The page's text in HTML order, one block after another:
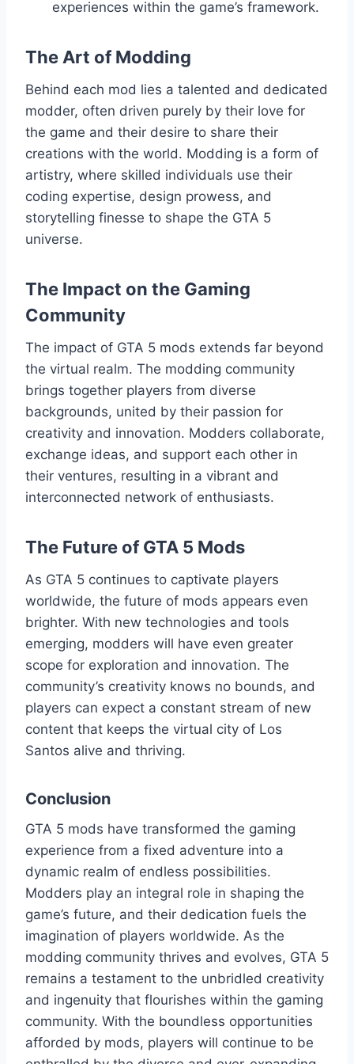
experiences within the game’s framework.
The Art of Modding
Behind each mod lies a talented and dedicated
modder, often driven purely by their love for
the game and their desire to share their
creations with the world. Modding is a form of
artistry, where skilled individuals use their
coding expertise, design prowess, and
storytelling finesse to shape the GTA 5
universe.
The Impact on the Gaming
Community
The impact of GTA 5 mods extends far beyond
the virtual realm. The modding community
brings together players from diverse
backgrounds, united by their passion for
creativity and innovation. Modders collaborate,
exchange ideas, and support each other in
their ventures, resulting in a vibrant and
interconnected network of enthusiasts.
The Future of GTA 5 Mods
As GTA 5 continues to captivate players
worldwide, the future of mods appears even
brighter. With new technologies and tools
emerging, modders will have even greater
scope for exploration and innovation. The
community’s creativity knows no bounds, and
players can expect a constant stream of new
content that keeps the virtual city of Los
Santos alive and thriving.
Conclusion
GTA 5 mods have transformed the gaming
experience from a fixed adventure into a
dynamic realm of endless possibilities.
Modders play an integral role in shaping the
game’s future, and their dedication fuels the
imagination of players worldwide. As the
modding community thrives and evolves, GTA 5
remains a testament to the unbridled creativity
and ingenuity that flourishes within the gaming
community. With the boundless opportunities
afforded by mods, players will continue to be